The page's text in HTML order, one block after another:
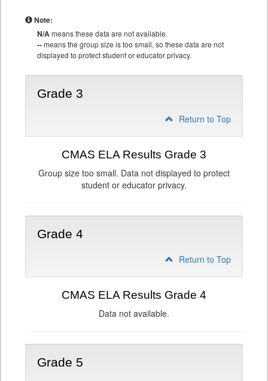
Note:
N/Ameans these data are not available.
--means the group size is too small, so these data are not
displayed to protect student or educator privacy.
Grade 3
Return to Top
CMAS ELA Results Grade 3
Group size too small. Data not displayed to protect
student or educator privacy.
Grade 4
Return to Top
CMAS ELA Results Grade 4
Data not available.
Grade 5